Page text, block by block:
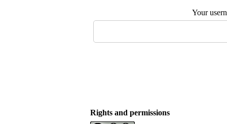
Your
Rights and permissions